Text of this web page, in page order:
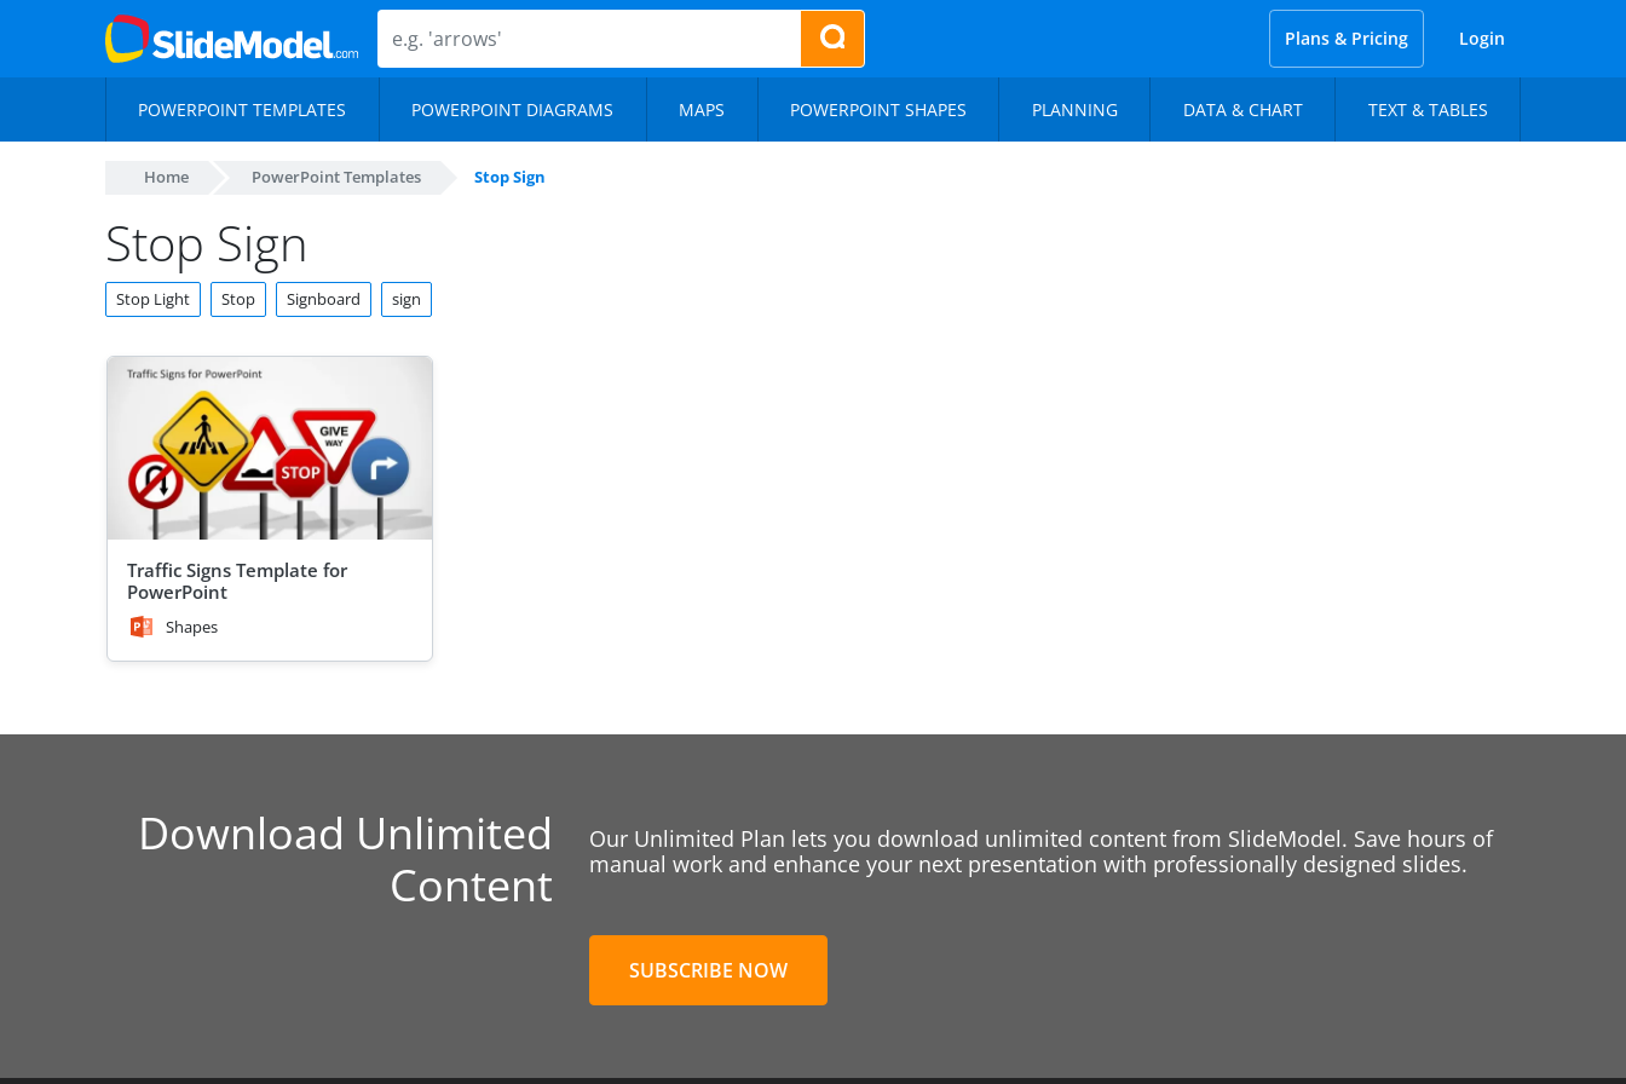
Plans & Pricing Login
POWERPOINT TEMPLATES POWERPOINT DIAGRAMS MAPS POWERPOINT SHAPES PLANNING DATA & CHART TEXT & TABLES
Home PowerPoint Templates Stop Sign
Stop Sign
Stop Light Stop Signboard sign
Traffic Signs Template for
PowerPoint
Shapes
Download Unlimited
Content
Our Unlimited Plan lets you download unlimited content from SlideModel. Save hours of
manual work and enhance your next presentation with professionally designed slides.
SUBSCRIBE NOW